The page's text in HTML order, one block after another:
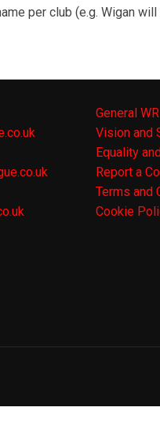
per club (e.g. Wigan
General
Vision and
Equality
Report a
Terms and
Cookie